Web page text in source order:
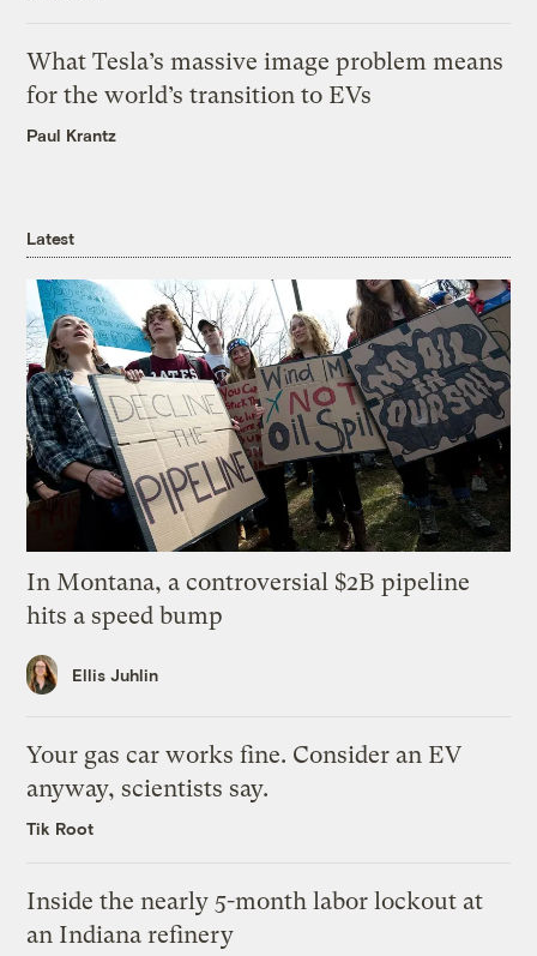
What Tesla’s massive image problem means
for the world’s transition to EVs
Paul Krantz
Latest
In Montana, a controversial $2B pipeline
hits a speed bump
Ellis Juhlin
Your gas car works fine. Consider an EV
anyway, scientists say.
Tik Root
Inside the nearly 5-month labor lockout at
an Indiana refinery